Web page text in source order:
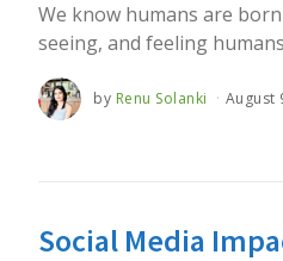
We know humans are
seeing, and feeling
by Renu Solanki August
Social Media